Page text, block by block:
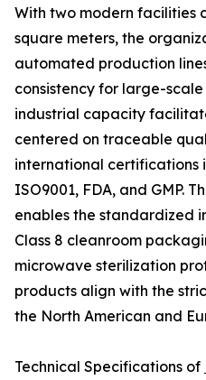
With two modern facilities
square meters, the
automated production
consistency for large-
industrial capacity
centered on traceable
international certifications
ISO9001, FDA, and GMP.
enables the standardized
Class 8 cleanroom
microwave sterilization
products align with the
the North American and
Technical Specifications of